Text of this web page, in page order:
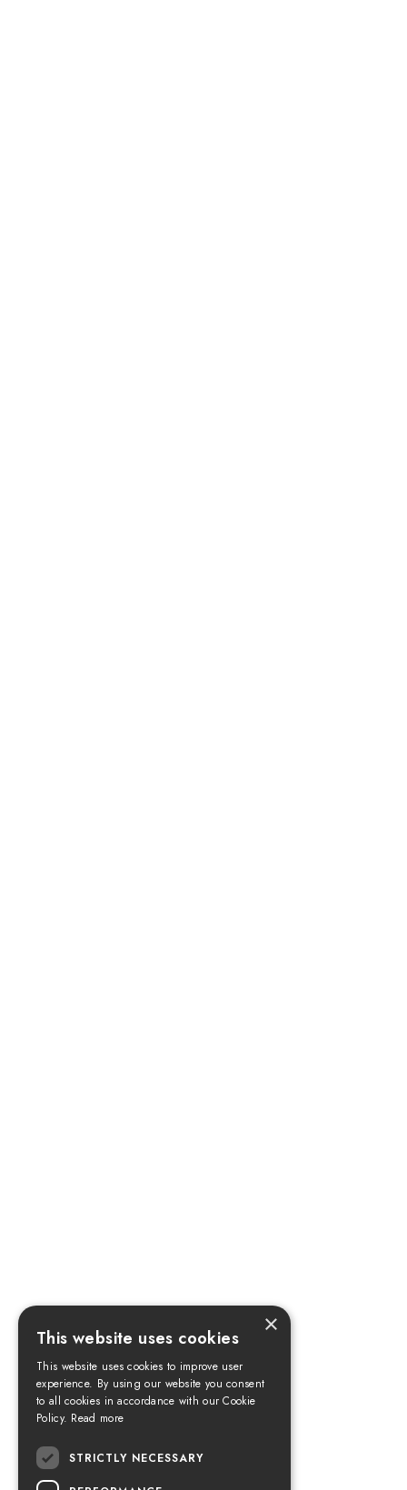
×
This website uses cookies
This website uses cookies to improve user
experience. By using our website you consent
to all cookies in accordance with our Cookie
Policy. Read more
STRICTLY NECESSARY